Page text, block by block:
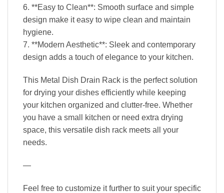
6. **Easy to Clean**: Smooth surface and simple
design make it easy to wipe clean and maintain
hygiene.
7. **Modern Aesthetic**: Sleek and contemporary
design adds a touch of elegance to your kitchen.
This Metal Dish Drain Rack is the perfect solution
for drying your dishes efficiently while keeping
your kitchen organized and clutter-free. Whether
you have a small kitchen or need extra drying
space, this versatile dish rack meets all your
needs.
—
Feel free to customize it further to suit your specific